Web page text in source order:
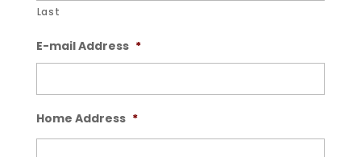
Last
E-mail Address *
Home Address *